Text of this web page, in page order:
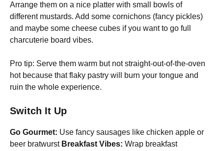
Arrange them on a nice platter with small bowls of
different mustards. Add some cornichons (fancy pickles)
and maybe some cheese cubes if you want to go full
charcuterie board vibes.
Pro tip: Serve them warm but not straight-out-of-the-oven
hot because that flaky pastry will burn your tongue and
ruin the whole experience.
Switch It Up
Go Gourmet: Use fancy sausages like chicken apple or
beer bratwurst Breakfast Vibes: Wrap breakfast